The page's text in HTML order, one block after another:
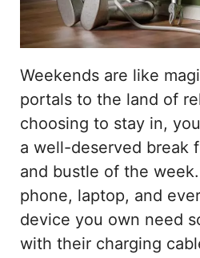
Weekends are like
portals to the land of
choosing to stay in,
a well-deserved break
and bustle of the
phone, laptop, and
device you own need
with their charging